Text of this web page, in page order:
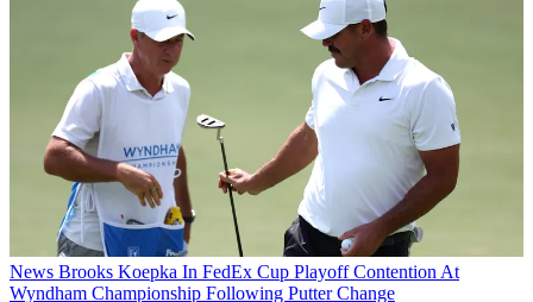
News Brooks Koepka In FedEx Cup Playoff Contention At
Wyndham Championship Following Putter Change